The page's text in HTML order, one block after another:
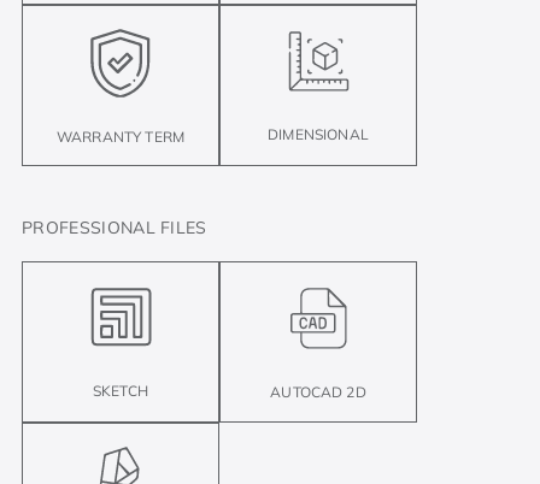
WARRANTY TERM DIMENSIONAL
PROFESSIONAL FILES
SKETCH AUTOCAD 2D